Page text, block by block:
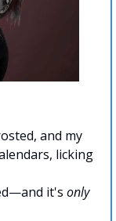
and my
licking
it's only